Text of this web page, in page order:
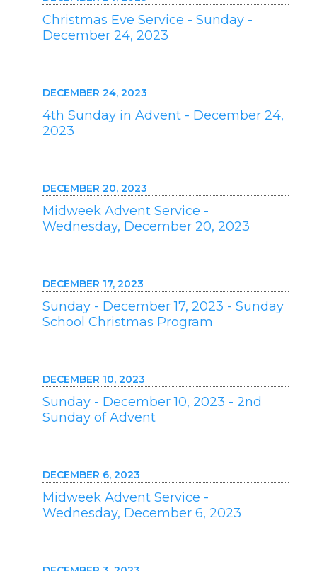
Christmas Eve Service - Sunday -
December 24, 2023
DECEMBER 24, 2023
4th Sunday in Advent - December 24,
2023
DECEMBER 20, 2023
Midweek Advent Service -
Wednesday, December 20, 2023
DECEMBER 17, 2023
Sunday - December 17, 2023 - Sunday
School Christmas Program
DECEMBER 10, 2023
Sunday - December 10, 2023 - 2nd
Sunday of Advent
DECEMBER 6, 2023
Midweek Advent Service -
Wednesday, December 6, 2023